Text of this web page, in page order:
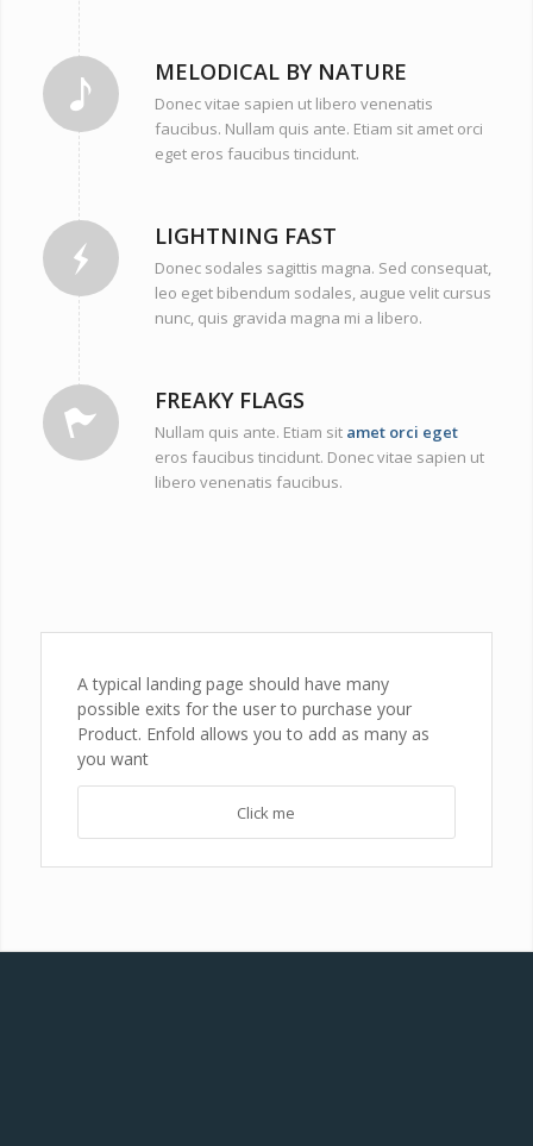
MELODICAL BY NATURE
Donec vitae sapien ut libero venenatis
faucibus. Nullam quis ante. Etiam sit amet orci
eget eros faucibus tincidunt.
LIGHTNING FAST
Donec sodales sagittis magna. Sed consequat,
leo eget bibendum sodales, augue velit cursus
nunc, quis gravida magna mi a libero.
FREAKY FLAGS
Nullam quis ante. Etiam sit amet orci eget
eros faucibus tincidunt. Donec vitae sapien ut
libero venenatis faucibus.
A typical landing page should have many
possible exits for the user to purchase your
Product. Enfold allows you to add as many as
you want
Click me